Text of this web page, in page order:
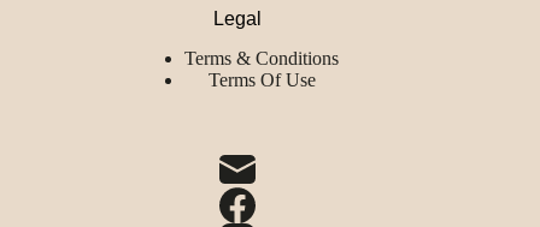
Legal
Terms & Conditions
Terms Of Use